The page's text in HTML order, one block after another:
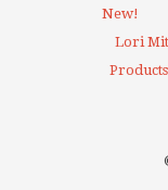
New!
Lori
Products